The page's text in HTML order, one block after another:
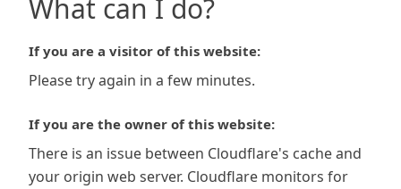
What can I do?
If you are a visitor of this website:
Please try again in a few minutes.
If you are the owner of this website:
There is an issue between Cloudflare's cache and
your origin web server. Cloudflare monitors for